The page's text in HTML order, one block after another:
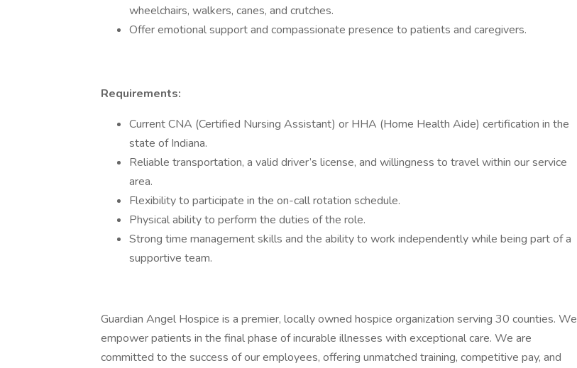
wheelchairs, walkers, canes, and crutches.
Offer emotional support and compassionate presence to patients and caregivers.
Requirements:
Current CNA (Certified Nursing Assistant) or HHA (Home Health Aide) certification in the
state of Indiana.
Reliable transportation, a valid driver’s license, and willingness to travel within our service
area.
Flexibility to participate in the on-call rotation schedule.
Physical ability to perform the duties of the role.
Strong time management skills and the ability to work independently while being part of a
supportive team.
Guardian Angel Hospice is a premier, locally owned hospice organization serving 30 counties. We
empower patients in the final phase of incurable illnesses with exceptional care. We are
committed to the success of our employees, offering unmatched training, competitive pay, and